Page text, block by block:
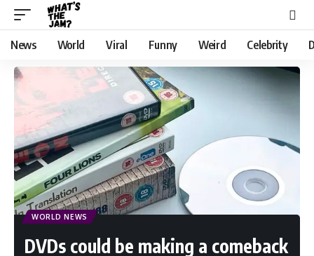
News World Viral Funny Weird Celebrity
WORLD NEWS
DVDs could be making a comeback